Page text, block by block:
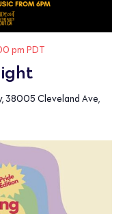
pm PDT
38005 Cleveland Ave,